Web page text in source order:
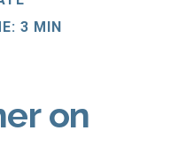
3 MIN
on